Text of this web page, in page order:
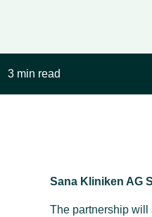
3 min read
Sana Kliniken AG
The partnership will